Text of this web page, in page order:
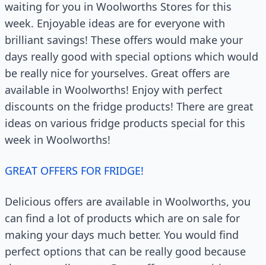
waiting for you in Woolworths Stores for this
week. Enjoyable ideas are for everyone with
brilliant savings! These offers would make your
days really good with special options which would
be really nice for yourselves. Great offers are
available in Woolworths! Enjoy with perfect
discounts on the fridge products! There are great
ideas on various fridge products special for this
week in Woolworths!
GREAT OFFERS FOR FRIDGE!
Delicious offers are available in Woolworths, you
can find a lot of products which are on sale for
making your days much better. You would find
perfect options that can be really good because